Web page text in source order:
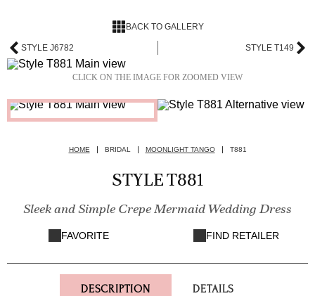
BACK TO GALLERY
STYLE J6782 STYLE T149
CLICK ON THE IMAGE FOR ZOOMED VIEW
HOME BRIDAL MOONLIGHT TANGO T881
STYLE T881
Sleek and Simple Crepe Mermaid Wedding Dress
FAVORITE FIND RETAILER
DESCRIPTION DETAILS